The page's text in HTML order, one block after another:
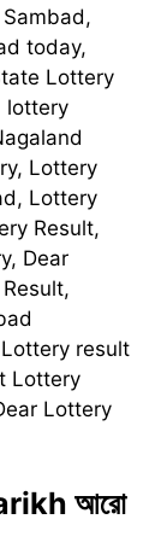
today,
Lottery
lottery
Lottery
Lottery
Result,
Dear
result
Lottery
Lottery
আরো